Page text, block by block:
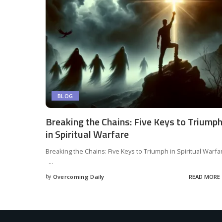
BLOG
Breaking the Chains: Five Keys to Triumph
in Spiritual Warfare
Breaking the Chains: Five Keys to Triumph in Spiritual
...
by Overcoming Daily READ MORE